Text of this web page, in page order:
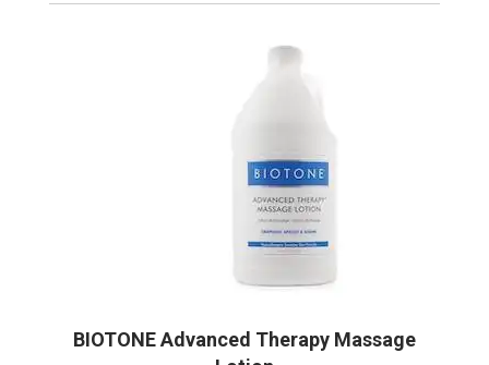
BIOTONE Advanced Therapy Massage